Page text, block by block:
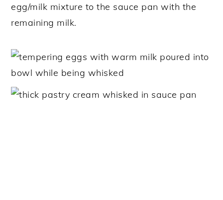
egg/milk mixture to the sauce pan with the
remaining milk.